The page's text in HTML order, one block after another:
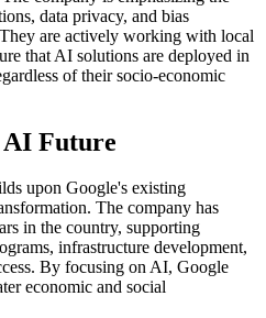
data privacy, and bias
are actively working with local
that AI solutions are deployed in
of their socio-economic
Future
upon Google's existing
The company has
in the country, supporting
infrastructure development,
By focusing on AI, Google
economic and social